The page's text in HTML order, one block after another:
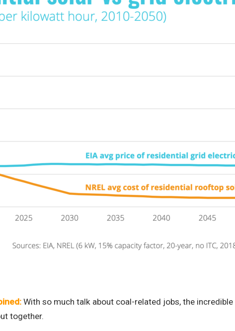
With so much talk about coal-related jobs, the
together.